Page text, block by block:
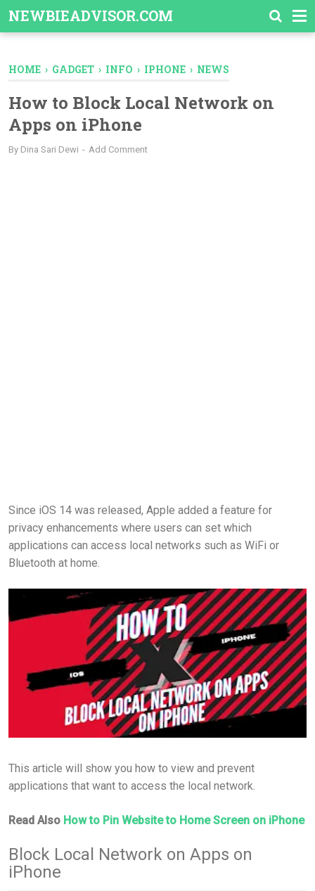
NEWBIEADVISOR.COM
HOME › GADGET › INFO › IPHONE › NEWS
How to Block Local Network on
Apps on iPhone
By Dina Sari Dewi Add Comment
Since iOS 14 was released, Apple added a feature for
privacy enhancements where users can set which
applications can access local networks such as WiFi or
Bluetooth at home.
This article will show you how to view and prevent
applications that want to access the local network.
Read Also How to Pin Website to Home Screen on iPhone
Block Local Network on Apps on
iPhone